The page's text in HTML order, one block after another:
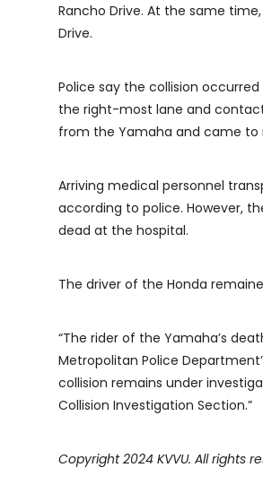
Rancho Drive. At the same
Drive.
Police say the collision
the right-most lane and
from the Yamaha and came to
Arriving medical personnel
according to police. However,
dead at the hospital.
The driver of the Honda
“The rider of the Yamaha’s
Metropolitan Police
collision remains under
Collision Investigation Section.”
Copyright 2024 KVVU. All rights